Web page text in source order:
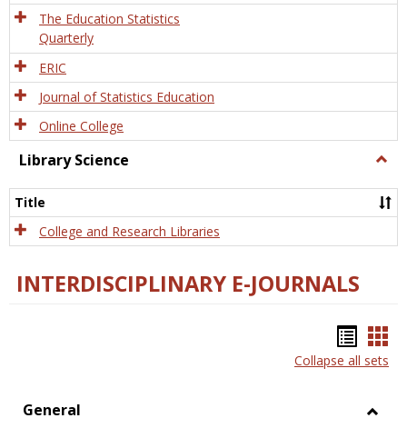
The Education Statistics
Quarterly
ERIC
Journal of Statistics Education
Online College
Library Science
Title
College and Research Libraries
INTERDISCIPLINARY E-JOURNALS
list
Collapse all sets
General